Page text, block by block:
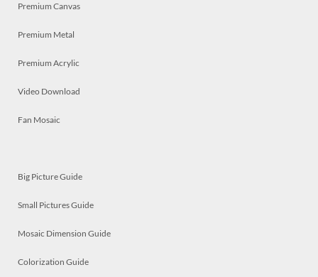
Premium Canvas
Premium Metal
Premium Acrylic
Video Download
Fan Mosaic
Big Picture Guide
Small Pictures Guide
Mosaic Dimension Guide
Colorization Guide